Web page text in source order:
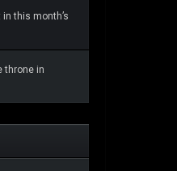
this month’s
throne in